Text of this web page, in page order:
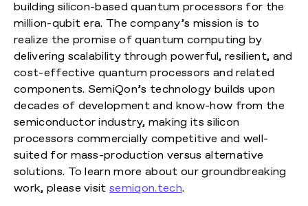
building silicon-based quantum processors for the
million-qubit era. The company’s mission is to
realize the promise of quantum computing by
delivering scalability through powerful, resilient, and
cost-effective quantum processors and related
components. SemiQon’s technology builds upon
decades of development and know-how from the
semiconductor industry, making its silicon
processors commercially competitive and well-
suited for mass-production versus alternative
solutions. To learn more about our groundbreaking
work, please visitsemiqon.tech.